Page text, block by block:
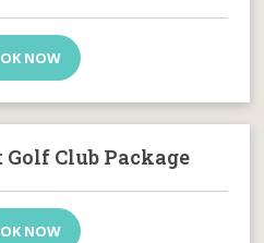
NOW
Club Package
NOW